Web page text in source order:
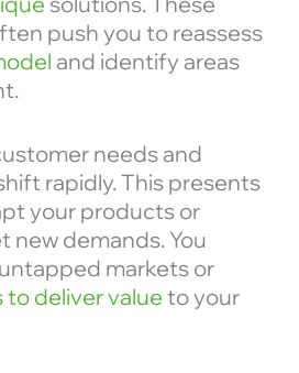
push you to reassess
and identify areas
needs and
rapidly. This presents
your products or
new demands. You
markets or
to deliver value to your